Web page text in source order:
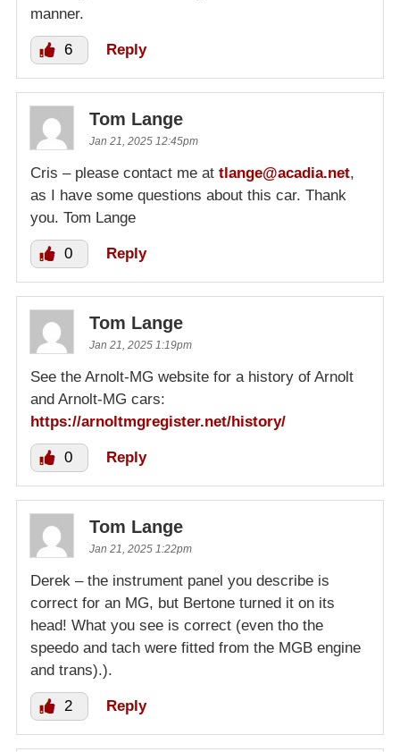
manner.
6 Reply
Tom Lange
Jan 21, 2025 12:45pm
Cris – please contact me at tlange@acadia.net,
as I have some questions about this car. Thank
you. Tom Lange
0 Reply
Tom Lange
Jan 21, 2025 1:19pm
See the Arnolt-MG website for a history of Arnolt
and Arnolt-MG cars:
https://arnoltmgregister.net/history/
0 Reply
Tom Lange
Jan 21, 2025 1:22pm
Derek – the instrument panel you describe is
correct for an MG, but Bertone turned it on its
head! What you see is correct (even tho the
speedo and tach were fitted from the MGB engine
and trans).).
2 Reply